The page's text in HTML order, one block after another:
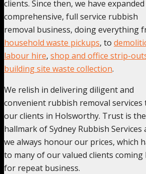
clients. Since then, we have
comprehensive, full service rubbish
removal business, doing everything
household waste pickups, to
labour hire, shop and office strip-
building site waste collection.
We relish in delivering diligent and
convenient rubbish removal services
our clients in Holsworthy. Trust is the
hallmark of Sydney Rubbish Services
we always honour our prices, which
to many of our valued clients coming
for repeat business.